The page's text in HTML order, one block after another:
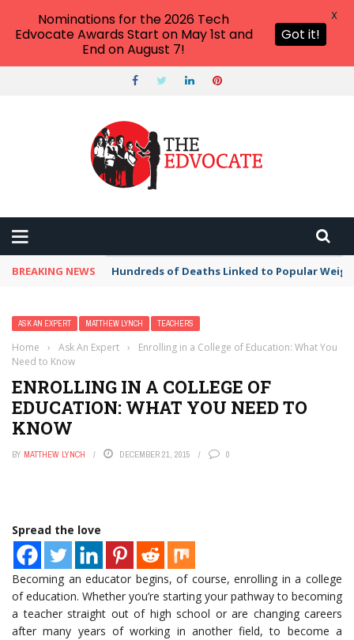
BREAKING NEWS Hundreds of Deaths Linked to Popular
ASK AN EXPERT MATTHEW LYNCH TEACHERS
Home › Ask An Expert ›
Enrolling in a College of Education: What You
Need to Know
ENROLLING IN A COLLEGE OF
EDUCATION: WHAT YOU NEED TO
KNOW
BY MATTHEW LYNCH DECEMBER 21, 2015 0
Spread the love
Becoming an educator begins, of course, enrolling in a college
of education. Whether you’re starting your pathway to becoming
a teacher straight out of high school or are changing careers
after many years of working in another field, to become a
Nominations for the 2026 Tech
Edvocate Awards Start on May 1st and
End on August 7!
Got it!
X